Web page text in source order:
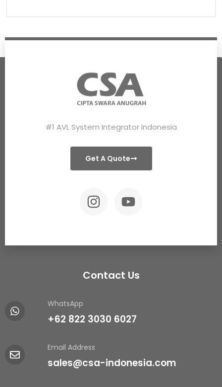
#1 AVL System Integrator Indonesia
Get A Quote
Contact Us
WhatsApp
+62 822 3030 6027
Email Address
sales@csa-indonesia.com